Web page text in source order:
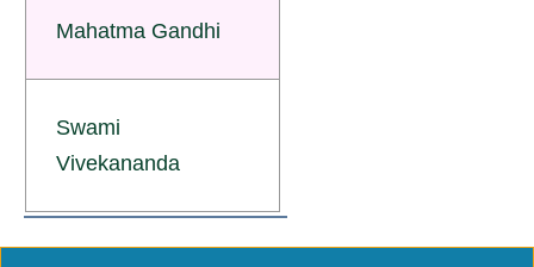
Mahatma Gandhi
Swami
Vivekananda